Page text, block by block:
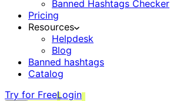
Banned Hashtags Checker
Pricing
Resources
Helpdesk
Blog
Banned hashtags
Catalog
Try for FreeLogin